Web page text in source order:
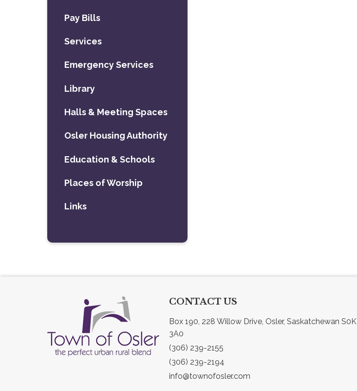
Pay Bills
Services
Emergency Services
Library
Halls & Meeting Spaces
Osler Housing Authority
Education & Schools
Places of Worship
Links
CONTACT US
Box 190, 228 Willow Drive, Osler, Saskatchewan S0K
3A0
(306) 239-2155
(306) 239-2194
info@townofosler.com